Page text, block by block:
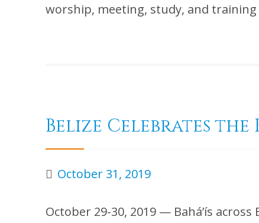
worship, meeting, study, and
Belize Celebrates
October 31, 2019
October 29-30, 2019 — Bahá’ís